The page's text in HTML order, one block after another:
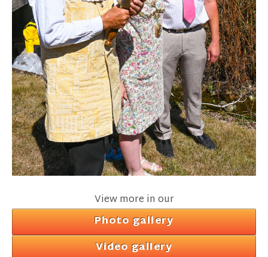
View more in our
Photo gallery
Video gallery